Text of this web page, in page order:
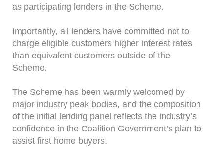
as participating lenders in the Scheme.
Importantly, all lenders have committed not to
charge eligible customers higher interest rates
than equivalent customers outside of the
Scheme.
The Scheme has been warmly welcomed by
major industry peak bodies, and the composition
of the initial lending panel reflects the industry’s
confidence in the Coalition Government’s plan to
assist first home buyers.